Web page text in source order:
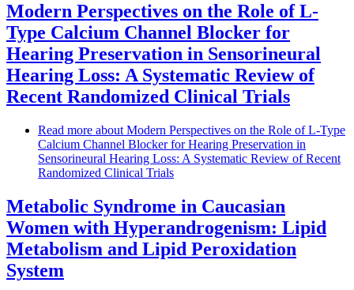
Modern Perspectives on the Role of L-
Type Calcium Channel Blocker for
Hearing Preservation in Sensorineural
Hearing Loss: A Systematic Review of
Recent Randomized Clinical Trials
Read more about Modern Perspectives on the Role of L-Type
Calcium Channel Blocker for Hearing Preservation in
Sensorineural Hearing Loss: A Systematic Review of Recent
Randomized Clinical Trials
Metabolic Syndrome in Caucasian
Women with Hyperandrogenism: Lipid
Metabolism and Lipid Peroxidation
System